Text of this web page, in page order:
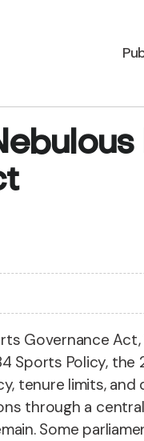
Governance
Sports Policy,
tenure limits,
through a
Some